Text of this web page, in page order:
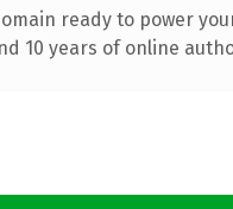
ready to power
10 years of online